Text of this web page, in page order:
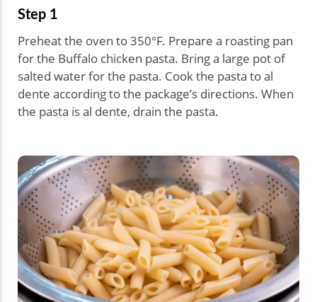
Step 1
Preheat the oven to 350°F. Prepare a roasting pan
for the Buffalo chicken pasta. Bring a large pot of
salted water for the pasta. Cook the pasta to al
dente according to the package’s directions. When
the pasta is al dente, drain the pasta.